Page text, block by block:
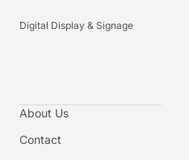
Digital Display & Signage
About Us
Contact